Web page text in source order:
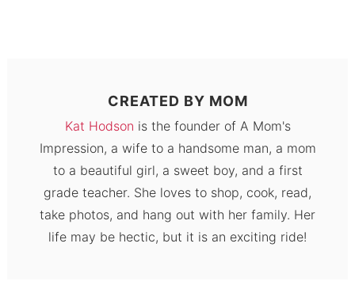
CREATED BY MOM
Kat Hodson is the founder of A Mom's
Impression, a wife to a handsome man, a mom
to a beautiful girl, a sweet boy, and a first
grade teacher. She loves to shop, cook, read,
take photos, and hang out with her family. Her
life may be hectic, but it is an exciting ride!